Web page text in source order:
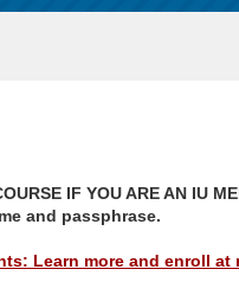
IF YOU ARE AN
and passphrase.
Learn more and enroll at